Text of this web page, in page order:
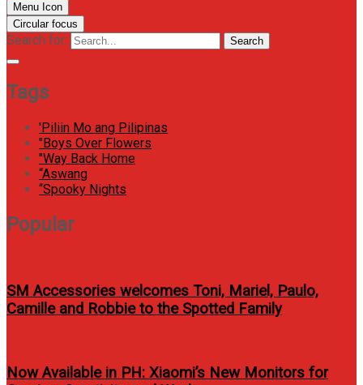
Menu Icon
Circular focus
Search for: Search
Tags
'Piliin Mo ang Pilipinas
"Boys Over Flowers
"Way Back Home
“Aswang
“Spooky Nights
Popular
SM Accessories welcomes Toni, Mariel, Paulo,
Camille and Robbie to the Spotted Family
Now Available in PH: Xiaomi’s New Monitors for